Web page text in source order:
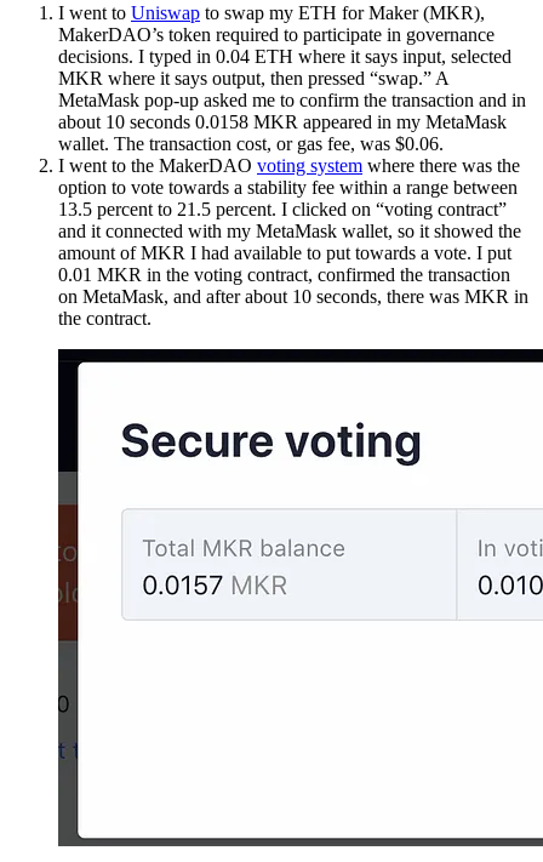
I went to Uniswap to swap my ETH for Maker (MKR),
MakerDAO’s token required to participate in governance
decisions. I typed in 0.04 ETH where it says input, selected
MKR where it says output, then pressed “swap.” A
MetaMask pop-up asked me to confirm the transaction and in
about 10 seconds 0.0158 MKR appeared in my MetaMask
wallet. The transaction cost, or gas fee, was $0.06.
I went to the MakerDAO voting system where there was the
option to vote towards a stability fee within a range between
13.5 percent to 21.5 percent. I clicked on “voting contract”
and it connected with my MetaMask wallet, so it showed the
amount of MKR I had available to put towards a vote. I put
0.01 MKR in the voting contract, confirmed the transaction
on MetaMask, and after about 10 seconds, there was MKR in
the contract.